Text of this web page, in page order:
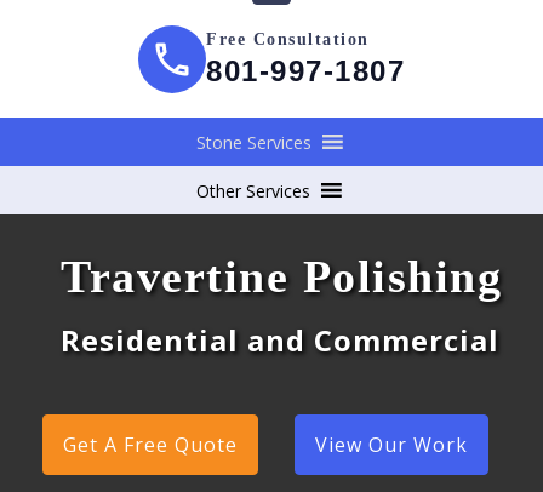
Free Consultation
801-997-1807
Stone Services
Other Services
Travertine Polishing
Residential and Commercial
Get A Free Quote View Our Work